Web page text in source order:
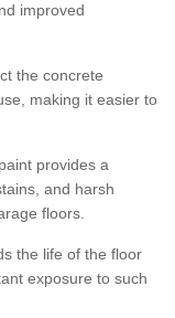
improved
the concrete
making it easier to
provides a
and harsh
floors.
the life of the floor
exposure to such